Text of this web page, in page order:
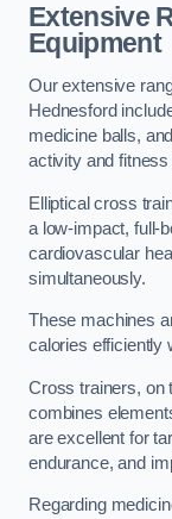
Extensive
Equipment
Our extensive
Hednesford
medicine balls,
activity and fitness
Elliptical cross
a low-impact, full-
cardiovascular
simultaneously.
These machines
calories efficiently
Cross trainers, on
combines
are excellent for
endurance, and
Regarding